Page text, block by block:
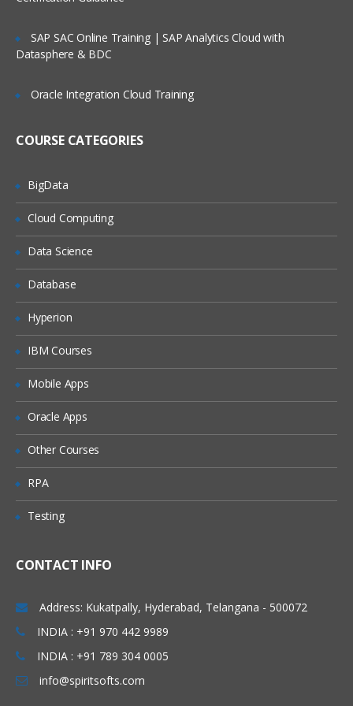
management
Service Request Management
Tool Introduction
Form Layouts and list layouts
Creation of tables and Modules
Creating tickets and raising Requests
Dictionary Entries and Overrides
Data Policies
List Control and Calculations
Exporting the Data from Service-Now
SAP SAC Online Training | SAP Analytics Cloud with
Datasphere & BDC
Oracle Integration Cloud Training
COURSE CATEGORIES
BigData
Cloud Computing
Data Science
Database
Hyperion
IBM Courses
Mobile Apps
Oracle Apps
Other Courses
RPA
Testing
CONTACT INFO
Address: Kukatpally, Hyderabad, Telangana - 500072
INDIA : +91 970 442 9989
INDIA : +91 789 304 0005
info@spiritsofts.com